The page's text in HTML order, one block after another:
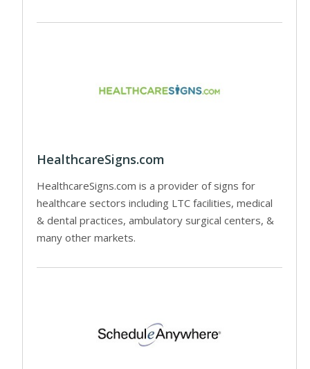
HealthcareSigns.com
HealthcareSigns.com is a provider of signs for
healthcare sectors including LTC facilities, medical
& dental practices, ambulatory surgical centers, &
many other markets.